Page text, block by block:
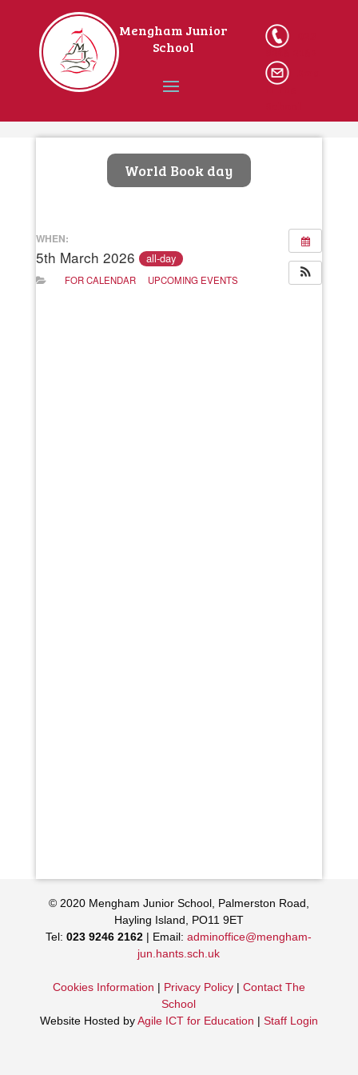
Home
Mengham Junior
School
9246 2162
il The
World Book day
WHEN:
5th March 2026 all-day
FOR CALENDAR UPCOMING EVENTS
© 2020 Mengham Junior School, Palmerston Road,
Hayling Island, PO11 9ET
Tel:023 9246 2162 | Email:adminoffice@mengham-
jun.hants.sch.uk
Cookies Information | Privacy Policy| Contact The
School
Website Hosted byAgile ICT for Education | Staff Login